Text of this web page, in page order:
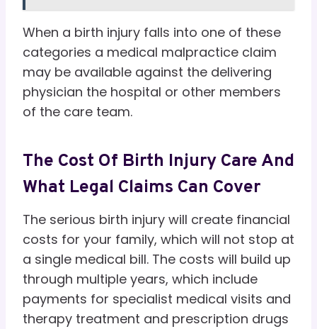
When a birth injury falls into one of these
categories a medical malpractice claim
may be available against the delivering
physician the hospital or other members
of the care team.
The Cost Of Birth Injury Care And
What Legal Claims Can Cover
The serious birth injury will create financial
costs for your family, which will not stop at
a single medical bill. The costs will build up
through multiple years, which include
payments for specialist medical visits and
therapy treatment and prescription drugs